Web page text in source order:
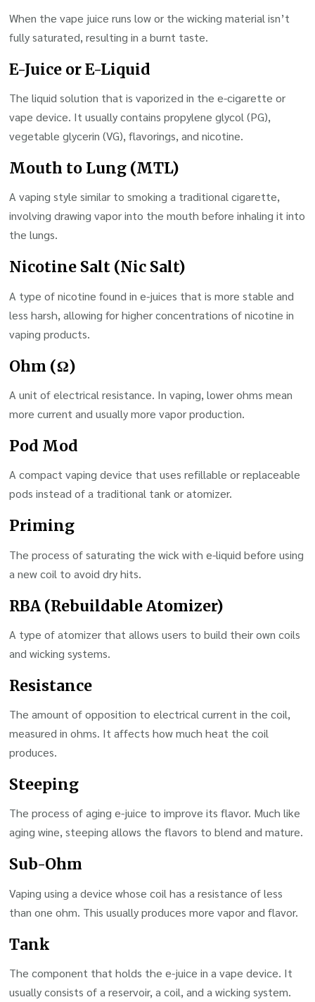
When the vape juice runs low or the wicking material isn’t
fully saturated, resulting in a burnt taste.
E-Juice or E-Liquid
The liquid solution that is vaporized in the e-cigarette or
vape device. It usually contains propylene glycol (PG),
vegetable glycerin (VG), flavorings, and nicotine.
Mouth to Lung (MTL)
A vaping style similar to smoking a traditional cigarette,
involving drawing vapor into the mouth before inhaling it into
the lungs.
Nicotine Salt (Nic Salt)
A type of nicotine found in e-juices that is more stable and
less harsh, allowing for higher concentrations of nicotine in
vaping products.
Ohm (Ω)
A unit of electrical resistance. In vaping, lower ohms mean
more current and usually more vapor production.
Pod Mod
A compact vaping device that uses refillable or replaceable
pods instead of a traditional tank or atomizer.
Priming
The process of saturating the wick with e-liquid before using
a new coil to avoid dry hits.
RBA (Rebuildable Atomizer)
A type of atomizer that allows users to build their own coils
and wicking systems.
Resistance
The amount of opposition to electrical current in the coil,
measured in ohms. It affects how much heat the coil
produces.
Steeping
The process of aging e-juice to improve its flavor. Much like
aging wine, steeping allows the flavors to blend and mature.
Sub-Ohm
Vaping using a device whose coil has a resistance of less
than one ohm. This usually produces more vapor and flavor.
Tank
The component that holds the e-juice in a vape device. It
usually consists of a reservoir, a coil, and a wicking system.